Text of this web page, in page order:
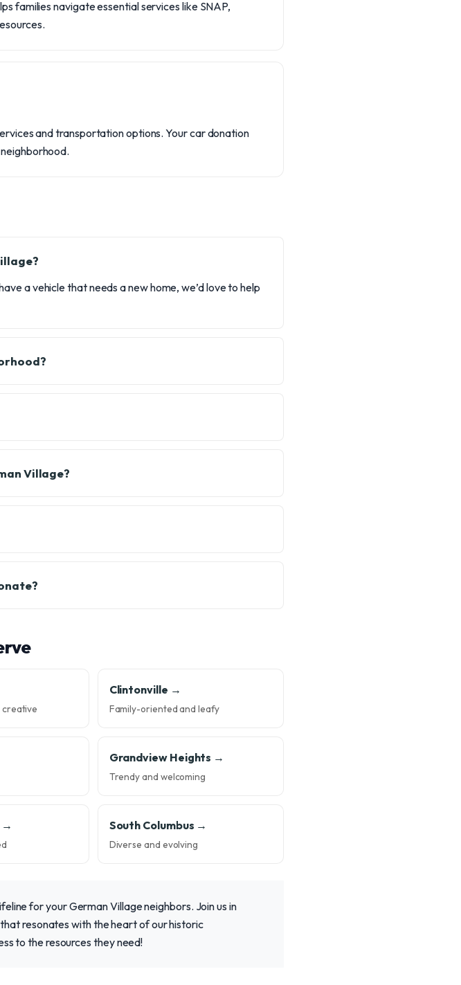
families navigate essential services like SNAP,
and transportation options. Your car donation
a vehicle that needs a new home, we’d love to help
Village?
Clintonville →
Family-oriented and leafy
Grandview Heights →
Trendy and welcoming
→ South Columbus →
Diverse and evolving
for your German Village neighbors. Join us in
resonates with the heart of our historic
to the resources they need!